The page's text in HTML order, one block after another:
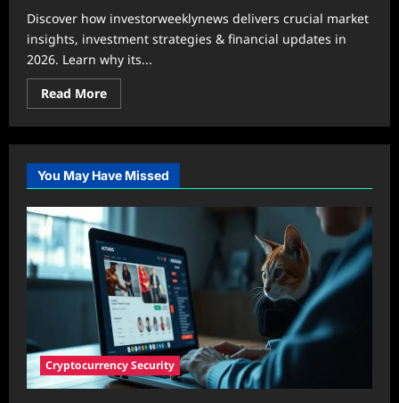
Discover how investorweeklynews delivers crucial market
insights, investment strategies & financial updates in
2026. Learn why its...
Read MoreRead
more
investorweeklynews:
Your
2026
Guide
to
Market
&
Investment
Strategies
You May Have Missed
Cryptocurrency Security